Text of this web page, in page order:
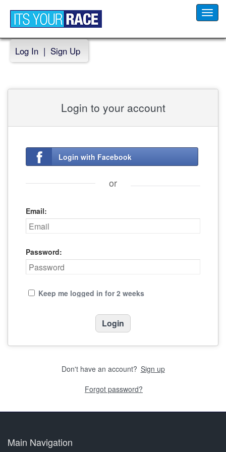
Log In | Sign Up
Login to your account
Login with Facebook
or
Email:
Password:
Keep me logged in for 2 weeks
Don't have an account? Sign up
Forgot password?
Main Navigation